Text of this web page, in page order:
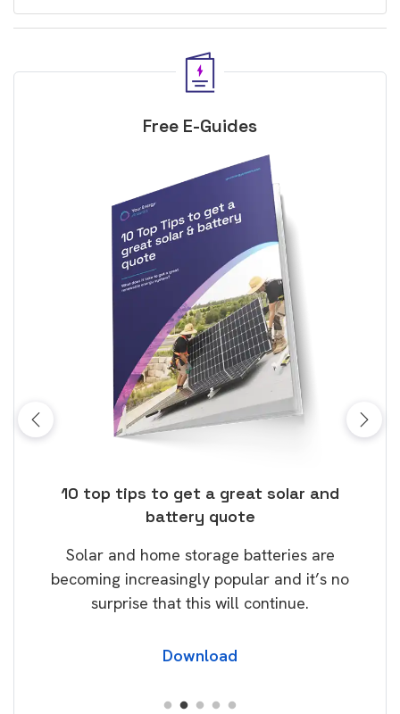
Free E-Guides
10 top tips to get a great solar and
battery quote
Solar and home storage batteries are
becoming increasingly popular and it’s no
surprise that this will continue.
Download